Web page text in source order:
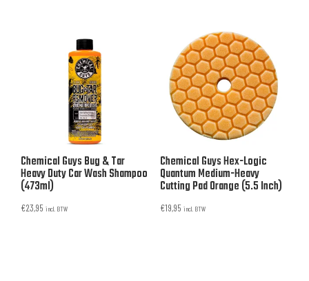
Chemical Guys Bug & Tar
Heavy Duty Car Wash Shampoo
(473ml)
€23,95 incl. BTW
Chemical Guys Hex-Logic
Quantum Medium-Heavy
Cutting Pad Orange (5.5 Inch)
€19,95 incl. BTW